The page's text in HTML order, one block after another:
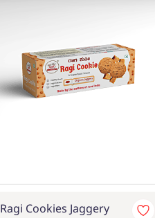
Ragi Cookies Jaggery